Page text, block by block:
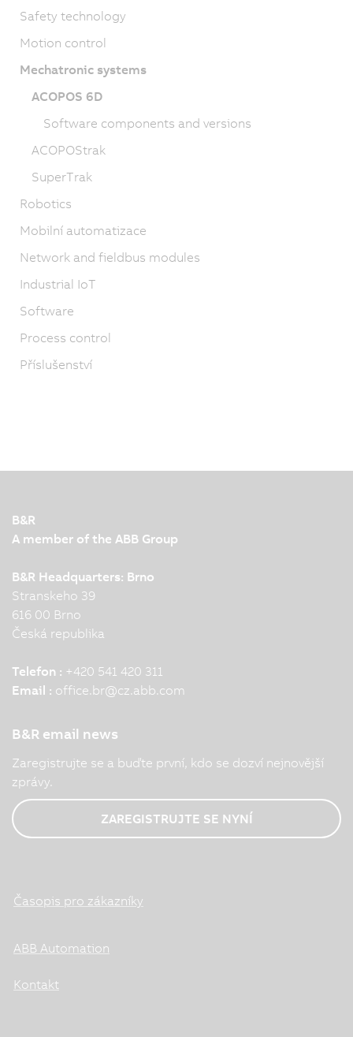
Safety technology
Motion control
Mechatronic systems
ACOPOS 6D
Software components and versions
ACOPOStrak
SuperTrak
Robotics
Mobilní automatizace
Network and fieldbus modules
Industrial IoT
Software
Process control
Příslušenství
B&R
A member of the ABB Group
B&R Headquarters: Brno
Stranskeho 39
616 00 Brno
Česká republika
Telefon : +420 541 420 311
Email : office.br@cz.abb.com
B&R email news
Zaregistrujte se a buďte první, kdo se dozví nejnovější
zprávy.
ZAREGISTRUJTE SE NYNÍ
Časopis pro zákazníky
ABB Automation
Kontakt